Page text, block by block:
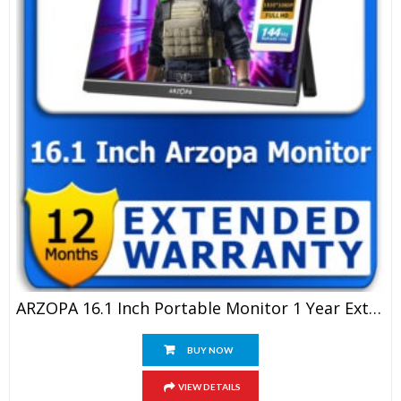
ARZOPA 16.1 Inch Portable Monitor 1 Year Extended Warranty
BUY NOW
VIEW DETAILS